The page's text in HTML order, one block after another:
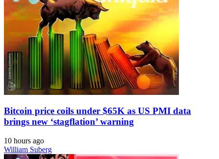
Bitcoin price coils under $65K as US PMI data
brings new ‘stagflation’ warning
10 hours ago
William Suberg